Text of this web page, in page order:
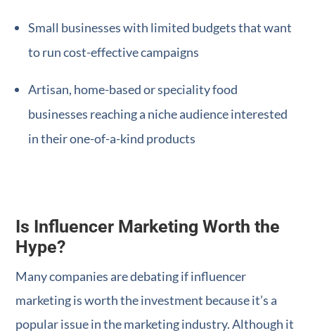
Small businesses with limited budgets that want
to run cost-effective campaigns
Artisan, home-based or speciality food
businesses reaching a niche audience interested
in their one-of-a-kind products
Is Influencer Marketing Worth the
Hype?
Many companies are debating if influencer
marketing is worth the investment because it’s a
popular issue in the marketing industry. Although it